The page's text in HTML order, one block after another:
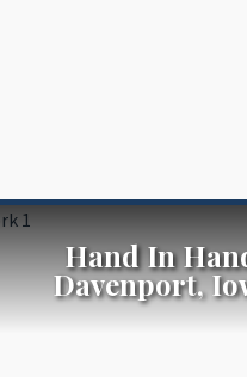
Hand In
Davenport,